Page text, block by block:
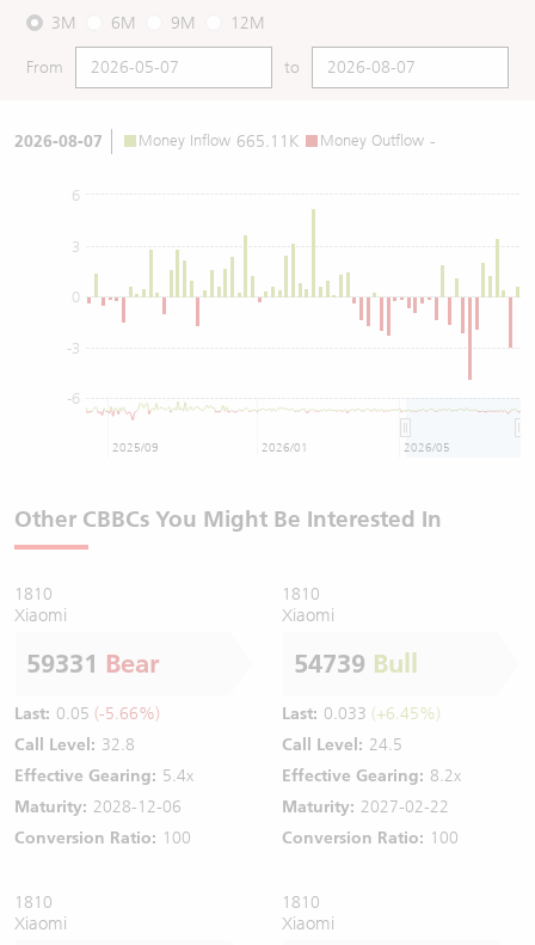
3M 6M 9M 12M
From to
2026-08-07 Money Inflow 665.11K Money Outflow -
0
-6
-3
3
6
2025/09 2026/01 2026/05
Other CBBCs You Might Be Interested In
1810
Xiaomi
59331 Bear
Last: 0.05 (-5.66%)
Call Level: 32.8
Effective Gearing: 5.4x
Maturity: 2028-12-06
Conversion Ratio: 100
1810
Xiaomi
54739 Bull
Last: 0.033 (+6.45%)
Call Level: 24.5
Effective Gearing: 8.2x
Maturity: 2027-02-22
Conversion Ratio: 100
1810
Xiaomi
1810
Xiaomi